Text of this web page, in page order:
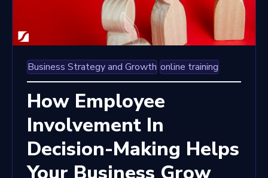
Business Strategy and Growth online training
How Employee
Involvement In
Decision-Making Helps